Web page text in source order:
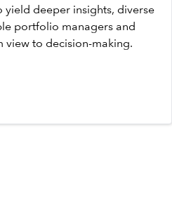
yield deeper insights, diverse
portfolio managers and
view to decision-making.